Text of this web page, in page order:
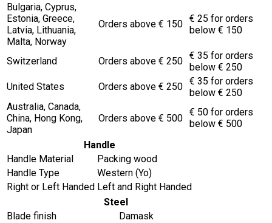
Bulgaria, Cyprus,
Estonia, Greece,
Latvia, Lithuania,
Malta, Norway
Orders above € 150 € 25 for orders
below € 150
Switzerland Orders above € 250 € 35 for orders
below € 250
United States
Orders above € 250 € 35 for orders
below € 250
Australia, Canada,
China, Hong Kong,
Japan
Orders above € 500
€ 50 for orders
below € 500
Handle
Handle Material
Packing wood
Handle Type
Western (Yo)
Right or Left Handed Left and Right Handed
Steel
Blade finish
Damask